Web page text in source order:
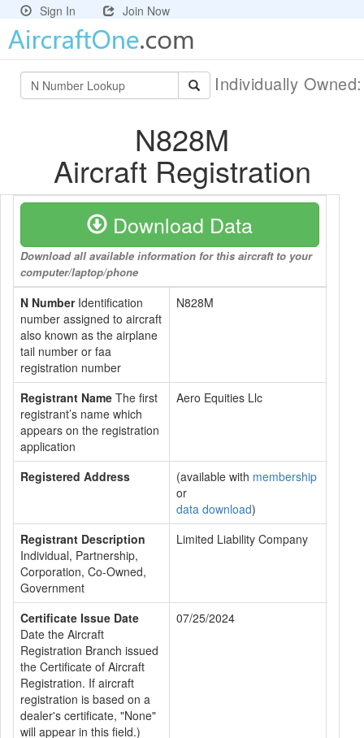
Sign In Join Now
Individually
N828M
Aircraft Registration
Download Data
Download all available information for this aircraft to your
computer/laptop/phone
N NumberIdentification
number assigned to aircraft
also known as the airplane
tail number or faa
registration number
N828M
Registrant Name The first
registrant’s name which
appears on the registration
application
Aero Equities Llc
Registered Address (available with membership
or
data download)
Registrant Description
Individual, Partnership,
Corporation, Co-Owned,
Government
Limited Liability Company
Certificate Issue Date
Date the Aircraft
Registration Branch issued
the Certificate of Aircraft
Registration. If aircraft
registration is based on a
dealer's certificate, "None"
will appear in this field.)
07/25/2024